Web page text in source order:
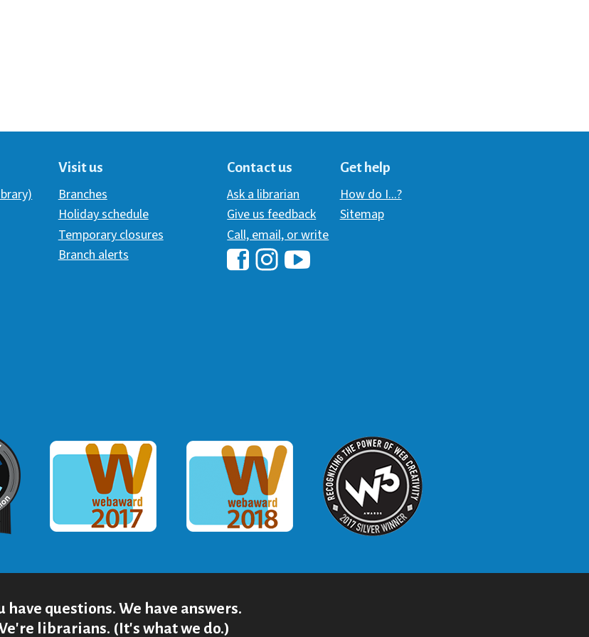
Visit us
Branches
Holiday schedule
Temporary closures
Branch alerts
Contact us
Ask a librarian
Give us feedback
Call, email, or write
Hawaii Library's Facebook
Get help
How do I...?
Sitemap
Award
Webaward 2017 Webaward 2018 W3 Award
have questions. We have answers.
librarians. (It's what we do.)